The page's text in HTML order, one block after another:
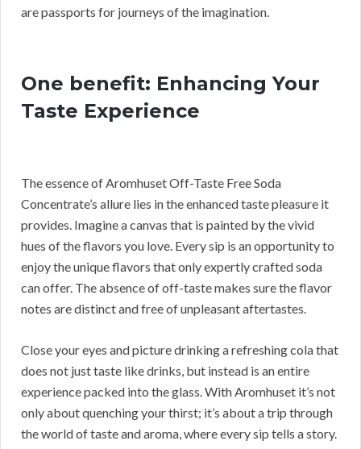
are passports for journeys of the imagination.
One benefit: Enhancing Your
Taste Experience
The essence of Aromhuset Off-Taste Free Soda
Concentrate’s allure lies in the enhanced taste pleasure it
provides. Imagine a canvas that is painted by the vivid
hues of the flavors you love. Every sip is an opportunity to
enjoy the unique flavors that only expertly crafted soda
can offer. The absence of off-taste makes sure the flavor
notes are distinct and free of unpleasant aftertastes.
Close your eyes and picture drinking a refreshing cola that
does not just taste like drinks, but instead is an entire
experience packed into the glass. With Aromhuset it’s not
only about quenching your thirst; it’s about a trip through
the world of taste and aroma, where every sip tells a story.